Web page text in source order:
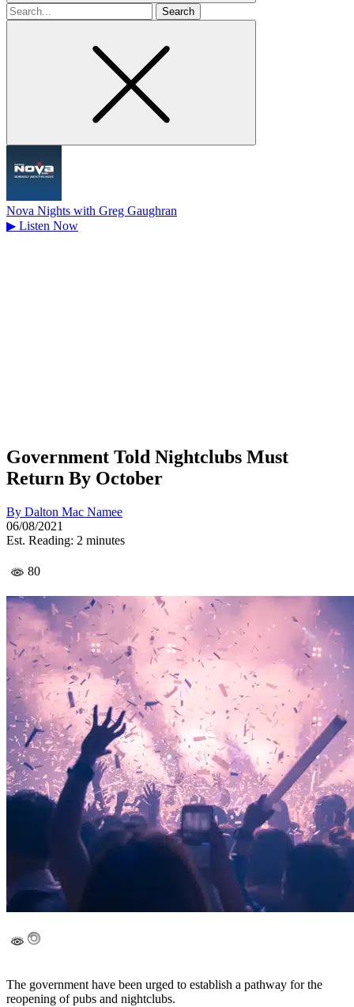
Search
for
Nova Nights with Greg Gaughran
▶ Listen Now
Government Told Nightclubs Must
Return By October
By Dalton Mac Namee
06/08/2021
Est. Reading: 2 minutes
80
The government have been urged to establish a pathway for the
reopening of pubs and nightclubs.